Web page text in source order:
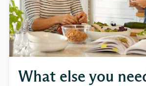
What else you